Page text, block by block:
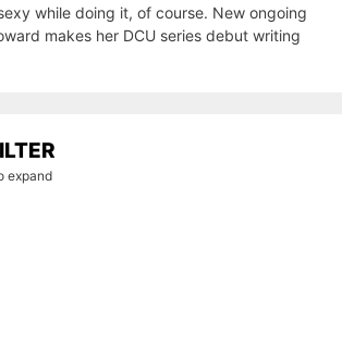
while doing it, of course. New ongoing
makes her DCU series debut writing
expand